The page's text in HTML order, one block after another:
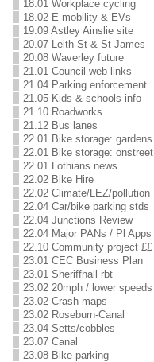
18.01 Workplace cycling
18.02 E-mobility & EVs
19.09 Astley Ainslie site
20.07 Leith St & St James
20.08 Waverley future
21.01 Council web links
21.04 Parking enforcement
21.05 Kids & schools info
21.10 Roadworks
21.12 Bus lanes
22.01 Bike storage: gardens
22.01 Bike storage: onstreet
22.01 Lothians news
22.02 Bike Hire
22.02 Climate/LEZ/pollution
22.04 Car/bike parking stds
22.04 Junctions Review
22.04 Major PANs / Pl Apps
22.10 Community project ££
23.01 CEC Business Plan
23.01 Sheriffhall rbt
23.02 20mph / lower speeds
23.02 Crash maps
23.02 Roseburn-Canal
23.04 Setts/cobbles
23.07 Canal
23.08 Bike parking